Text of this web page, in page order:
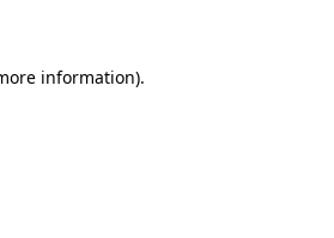
information).